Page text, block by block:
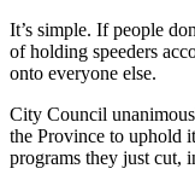
It’s simple. If people
of holding speeders
onto everyone else.
City Council
the Province to uphold
programs they just cut,